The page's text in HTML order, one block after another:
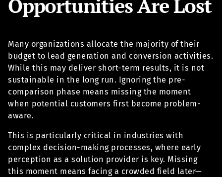
Many organizations allocate the majority of their
budget to lead generation and conversion activities.
While this may deliver short-term results, it is not
sustainable in the long run. Ignoring the pre-
comparison phase means missing the moment
when potential customers first become problem-
aware.
This is particularly critical in industries with
complex decision-making processes, where early
perception as a solution provider is key. Missing
this moment means facing a crowded field later—